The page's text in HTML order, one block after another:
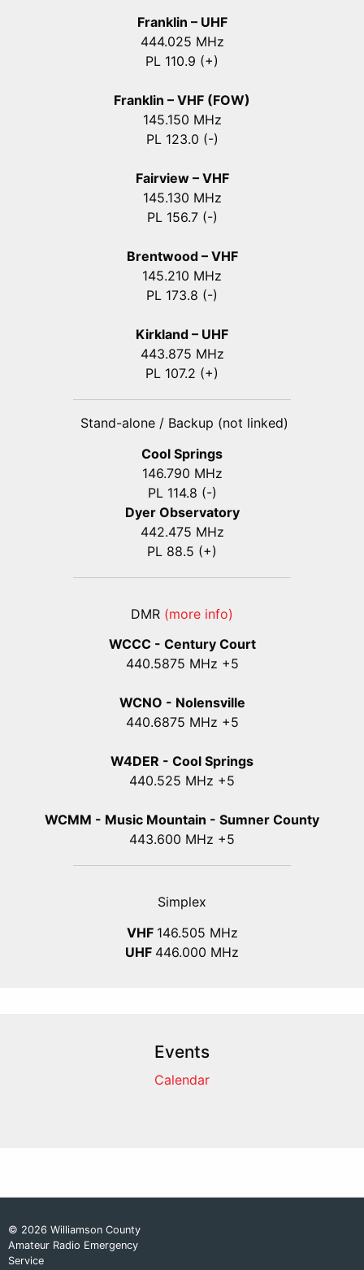
Franklin – UHF
444.025 MHz
PL 110.9 (+)
Franklin – VHF (FOW)
145.150 MHz
PL 123.0 (-)
Fairview – VHF
145.130 MHz
PL 156.7 (-)
Brentwood – VHF
145.210 MHz
PL 173.8 (-)
Kirkland – UHF
443.875 MHz
PL 107.2 (+)
Stand-alone / Backup (not linked)
Cool Springs
146.790 MHz
PL 114.8 (-)
Dyer Observatory
442.475 MHz
PL 88.5 (+)
DMR (more info)
WCCC - Century Court
440.5875 MHz +5
WCNO - Nolensville
440.6875 MHz +5
W4DER - Cool Springs
440.525 MHz +5
WCMM - Music Mountain - Sumner County
443.600 MHz +5
Simplex
VHF 146.505 MHz
UHF 446.000 MHz
Events
Calendar
© 2026 Williamson County
Amateur Radio Emergency
Service